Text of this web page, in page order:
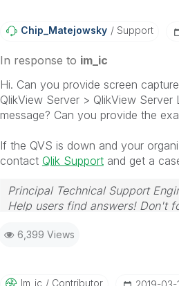
Chip_Matejowsky Support
In response to im_ic
Hi. Can you provide screen
QlikView Server > QlikView
message? Can you provide the
If the QVS is down and your
contact Qlik Supportand get a
Principal Technical Support
Help users find answers! Don't
6,399 Views
Im_ic Contributor